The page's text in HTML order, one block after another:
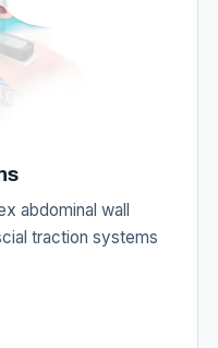
abdominal wall
traction systems